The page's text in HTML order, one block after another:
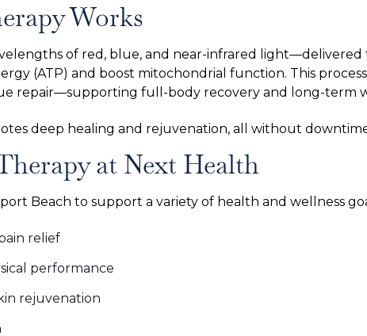
Works
of red, blue, and near-infrared
(ATP) and boost mitochondrial function. This
repair—supporting full-body recovery and long-term
deep healing and rejuvenation, all without
at Next Health
Beach to support a variety of health and wellness
relief
performance
rejuvenation